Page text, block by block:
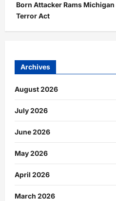
Born Attacker Rams
Terror Act
Archives
August 2026
July 2026
June 2026
May 2026
April 2026
March 2026